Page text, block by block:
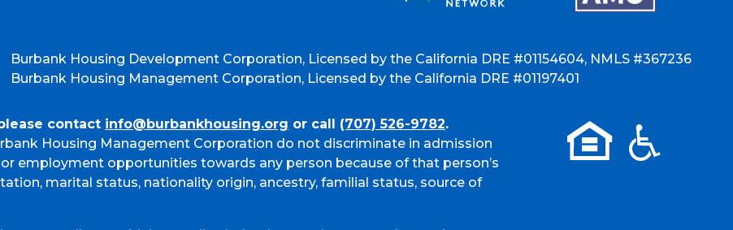
Burbank Housing Development Corporation, Licensed by the California DRE #01154604, NMLS #367236
Burbank Housing Management Corporation, Licensed by the California DRE #01197401
contact info@burbankhousing.org or call (707) 526-9782.
Housing Management Corporation do not discriminate in admission
employment opportunities towards any person because of that person’s
marital status, nationality origin, ancestry, familial status, source of